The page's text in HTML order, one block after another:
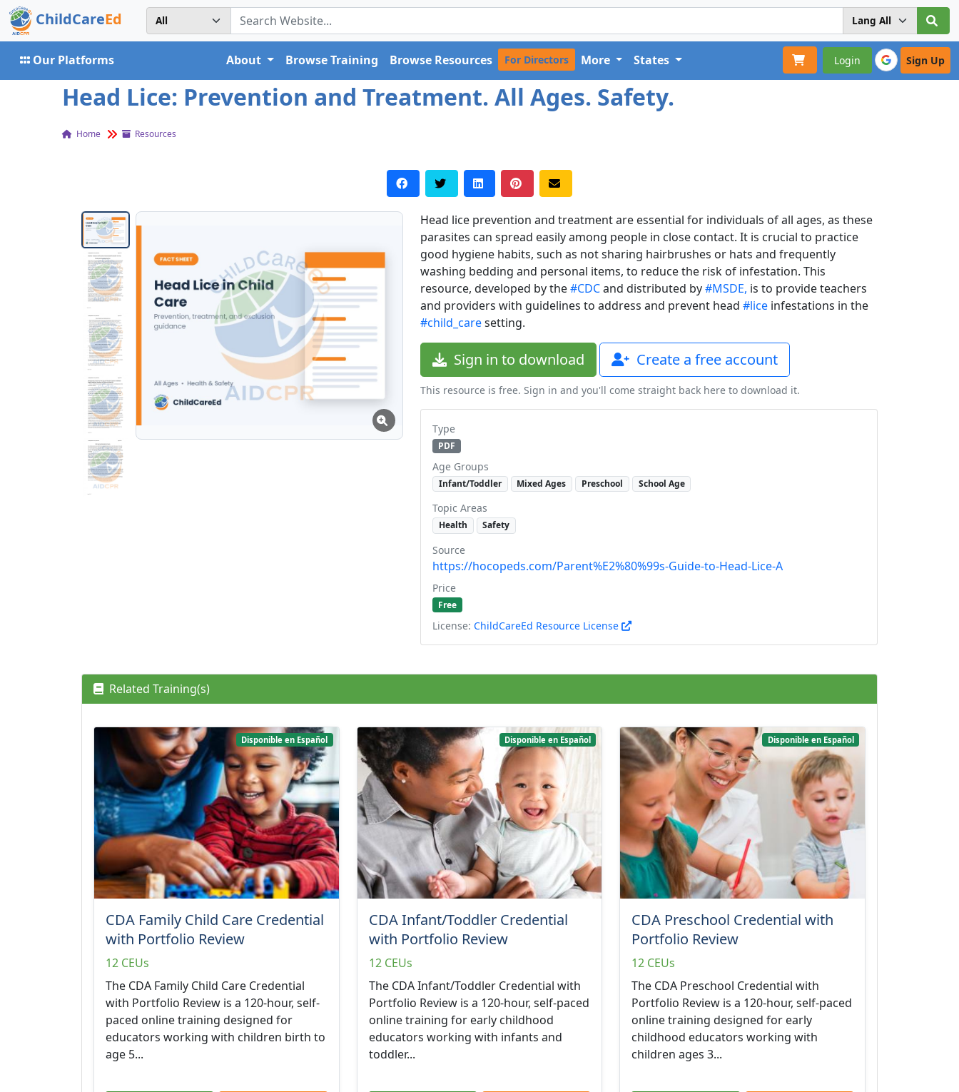
ChildCareEd
Our Platforms Login Sign Up
About Browse Training Browse Resources For Directors More States
Head Lice: Prevention and Treatment. All Ages. Safety.
Home Resources
Head lice prevention and treatment are essential for individuals of all ages, as these
parasites can spread easily among people in close contact. It is crucial to practice
good hygiene habits, such as not sharing hairbrushes or hats and frequently
washing bedding and personal items, to reduce the risk of infestation. This
resource, developed by the#CDCand distributed by#MSDE, is to provide teachers
and providers with guidelines to address and prevent head #lice infestations in the
#child_caresetting.
Sign in to download Create a free account
This resource is free. Sign in and you'll come straight back here to download it.
Type
PDF
Age Groups
Infant/Toddler Mixed Ages Preschool School Age
Topic Areas
Health Safety
Source
https://hocopeds.com/Parent%E2%80%99s-Guide-to-Head-Lice-A
Price
Free
License: ChildCareEd Resource License
Related Training(s)
Disponible en Español
CDA Family Child Care Credential
with Portfolio Review
12 CEUs
The CDA Family Child Care Credential
with Portfolio Review is a 120-hour, self-
paced online training designed for
educators working with children birth to
age 5...
Disponible en Español
CDA Infant/Toddler Credential
with Portfolio Review
12 CEUs
The CDA Infant/Toddler Credential with
Portfolio Review is a 120-hour, self-paced
online training for early childhood
educators working with infants and
toddler...
Disponible en Español
CDA Preschool Credential with
Portfolio Review
12 CEUs
The CDA Preschool Credential with
Portfolio Review is a 120-hour, self-paced
online training designed for early
childhood educators working with
children ages 3...